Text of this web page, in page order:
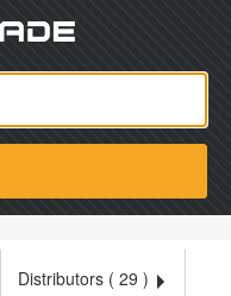
Distributors ( 29 )